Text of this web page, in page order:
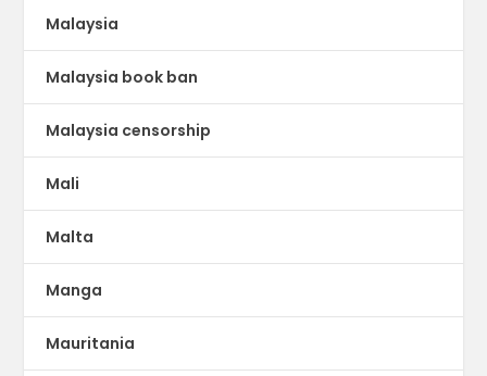
Malaysia
Malaysia book ban
Malaysia censorship
Mali
Malta
Manga
Mauritania